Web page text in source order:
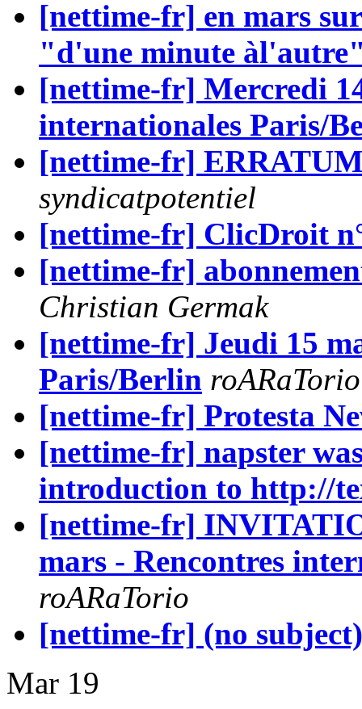
[nettime-fr] en mars
"d'une minute
[nettime-fr] Mercredi
internationales Paris/
[nettime-fr]
syndicatpotentiel
[nettime-fr] ClicDroit
[nettime-fr]
Christian Germak
[nettime-fr] Jeudi 15
Paris/Berlin roARaTorio
[nettime-fr] Protesta
[nettime-fr] napster
introduction to http://
[nettime-fr]
mars - Rencontres
roARaTorio
[nettime-fr] (no subject)
Mar 19